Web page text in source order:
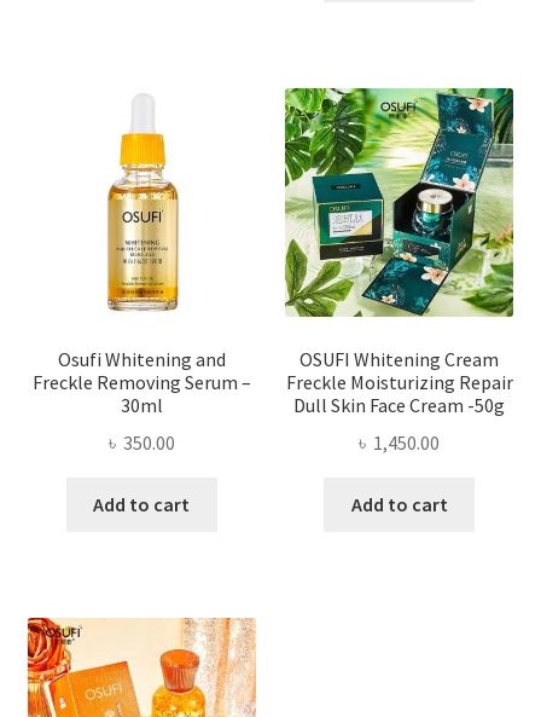
Osufi Whitening and
Freckle Removing Serum –
30ml
৳ 350.00
Add to cart
OSUFI Whitening Cream
Freckle Moisturizing Repair
Dull Skin Face Cream -50g
৳ 1,450.00
Add to cart